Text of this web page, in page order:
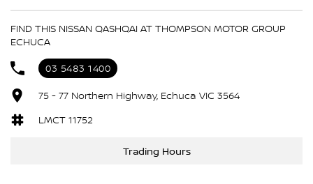
FIND THIS NISSAN QASHQAI AT THOMPSON MOTOR GROUP
ECHUCA
03 5483 1400
75 - 77 Northern Highway, Echuca VIC 3564
LMCT 11752
Trading Hours